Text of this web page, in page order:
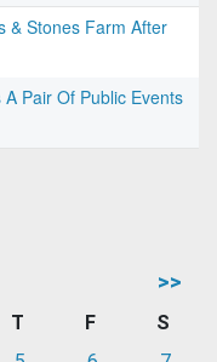
& Stones Farm After
Pair Of Public Events
>>
T F
S